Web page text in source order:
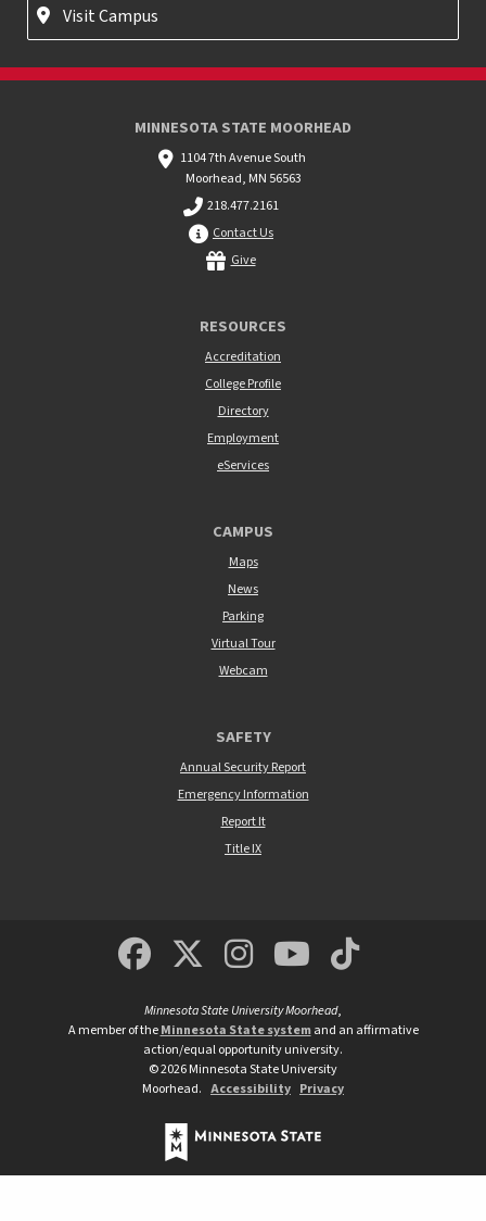
Visit Campus
MINNESOTA STATE MOORHEAD
1104 7th Avenue South
Moorhead, MN 56563
218.477.2161
Contact Us
Give
RESOURCES
Accreditation
College Profile
Directory
Employment
eServices
CAMPUS
Maps
News
Parking
Virtual Tour
Webcam
SAFETY
Annual Security Report
Emergency Information
Report It
Title IX
MSUM Facebook
Minnesota State
MSUM
Minnesota State University Moorhead,
A member of theMinnesota State systemand an affirmative
action/equal opportunity university.
©2026Minnesota State University
Moorhead. Accessibility Privacy